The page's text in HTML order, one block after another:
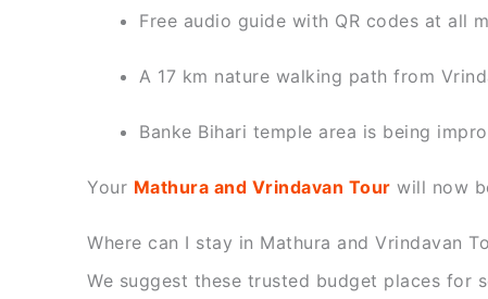
Free audio guide with QR codes at all
A 17 km nature walking path from
Banke Bihari temple area is being
Your Mathura and Vrindavan Tour will now
Where can I stay in Mathura and Vrindavan
We suggest these trusted budget places for